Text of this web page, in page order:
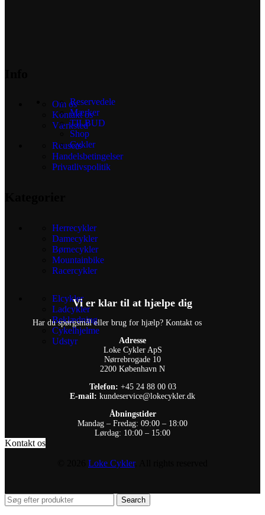
Om os
Kontakt os
Værksted
Reusers
Handelsbetingelser
Privatlivspolitik
Herrecykler
Damecykler
Børnecykler
Mountainbike
Racercykler
Elcykler
Ladcykler
Beklædning
Cykelhjelme
Udstyr
Reservedele
Mærker
TILBUD
Shop
Cykler
Vi er klar til at hjælpe dig
Har du spørgsmål eller brug for hjælp? Kontakt os
Adresse
Loke Cykler ApS
Nørrebrogade 10
2200 København N
Telefon: +45 24 88 00 03
E-mail: kundeservice@lokecykler.dk
Åbningstider
Mandag – Fredag: 09:00 – 18:00
Lørdag: 10:00 – 15:00
Kontakt os
Loke Cykler. All rights reserved
Search